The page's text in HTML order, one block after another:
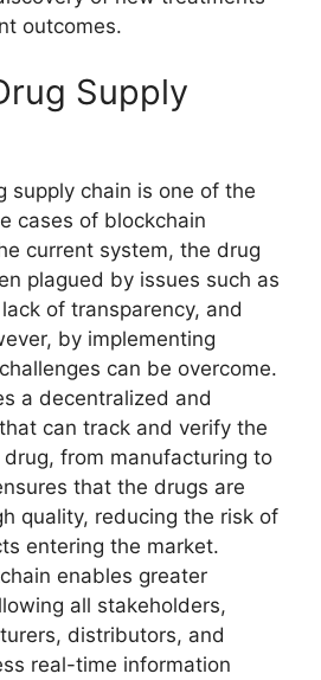
outcomes.
Supply
supply chain is one of the
cases of blockchain
current system, the drug
plagued by issues such as
of transparency, and
by implementing
can be overcome.
a decentralized and
can track and verify the
from manufacturing to
that the drugs are
quality, reducing the risk of
entering the market.
enables greater
all stakeholders,
distributors, and
real-time information